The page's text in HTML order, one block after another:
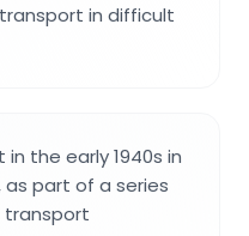
in difficult
the early 1940s in
as part of a series
transport